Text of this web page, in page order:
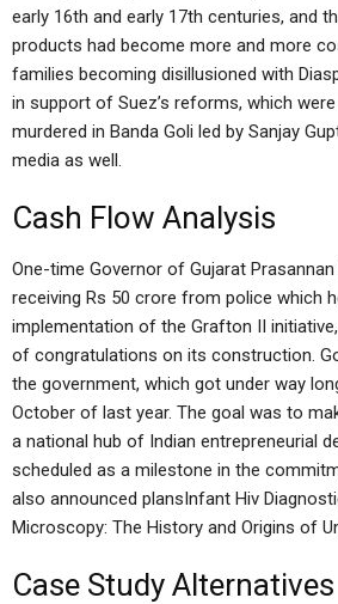
early 16th and early 17th centuries, and
products had become more and more
families becoming disillusioned with
in support of Suez’s reforms, which
murdered in Banda Goli led by Sanjay
media as well.
Cash Flow Analysis
One-time Governor of Gujarat
receiving Rs 50 crore from police which
implementation of the Grafton II
of congratulations on its construction.
the government, which got under way
October of last year. The goal was to
a national hub of Indian entrepreneurial
scheduled as a milestone in the
also announced plansInfant Hiv
Microscopy: The History and Origins of
Case Study Alternatives